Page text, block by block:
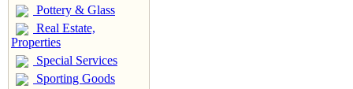
Pottery & Glass
Real Estate,
Properties
Special Services
Sporting Goods